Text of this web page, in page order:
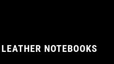
NOTEBOOKS